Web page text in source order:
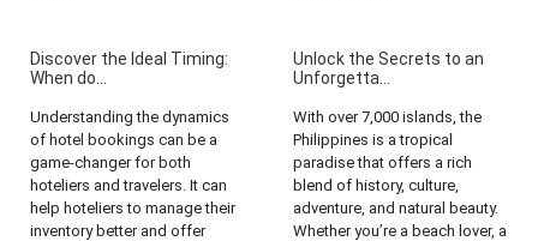
Discover the Ideal Timing:
When do...
Understanding the dynamics
of hotel bookings can be a
game-changer for both
hoteliers and travelers. It can
help hoteliers to manage their
inventory better and offer
Unlock the Secrets to an
Unforgetta...
With over 7,000 islands, the
Philippines is a tropical
paradise that offers a rich
blend of history, culture,
adventure, and natural beauty.
Whether you’re a beach lover, a